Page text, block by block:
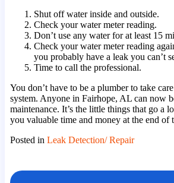
Shut off water inside and outside.
Check your water meter reading.
Don’t use any water for at least 15
Check your water meter reading
you probably have a leak you can’t
Time to call the professional.
You don’t have to be a plumber to take
system. Anyone in Fairhope, AL can now
maintenance. It’s the little things that go a
you valuable time and money at the end of
Posted in Leak Detection/ Repair